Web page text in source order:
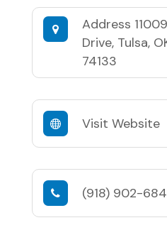
Address
Drive, Tulsa,
74133
Visit Website
(918) 902-